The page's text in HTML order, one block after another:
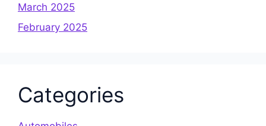
March 2025
February 2025
Categories